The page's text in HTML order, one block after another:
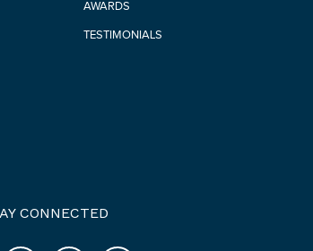
AWARDS
TESTIMONIALS
CONNECTED